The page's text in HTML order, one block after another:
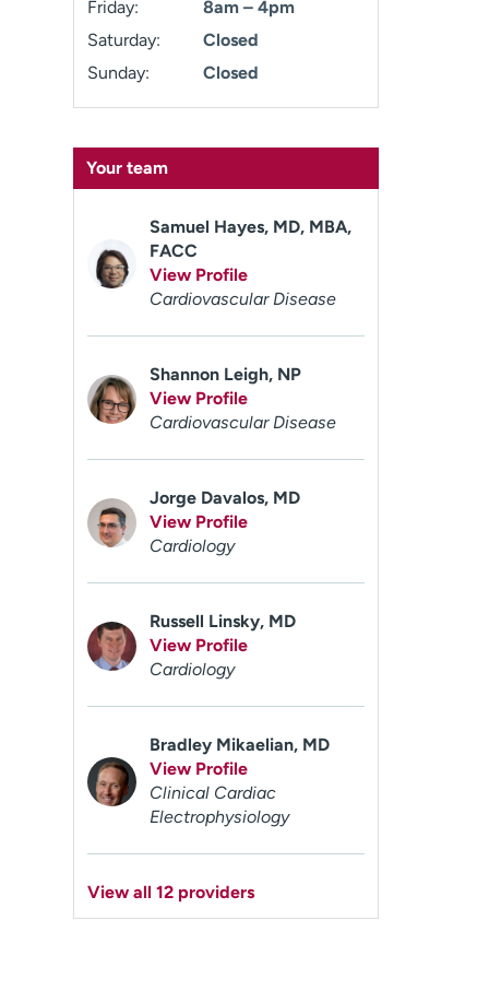
Friday:
8am – 4pm
Saturday:
Closed
Sunday:
Closed
Your team
Samuel Hayes, MD, MBA,
FACC
View Profile
Cardiovascular Disease
Shannon Leigh, NP
View Profile
Cardiovascular Disease
Jorge Davalos, MD
View Profile
Cardiology
Russell Linsky, MD
View Profile
Cardiology
Bradley Mikaelian, MD
View Profile
Clinical Cardiac
Electrophysiology
View all 12 providers